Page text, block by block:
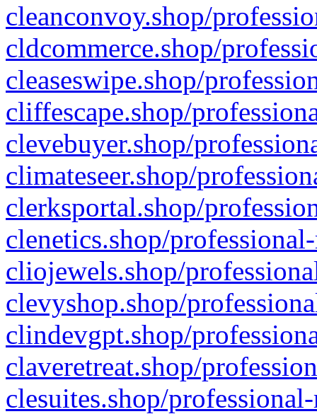
cleanconvoy.shop/
cldcommerce.shop/
cleaseswipe.shop/
cliffescape.shop/
clevebuyer.shop/
climateseer.shop/
clerksportal.shop/
clenetics.shop/
cliojewels.shop/
clevyshop.shop/
clindevgpt.shop/
claveretreat.shop/
clesuites.shop/